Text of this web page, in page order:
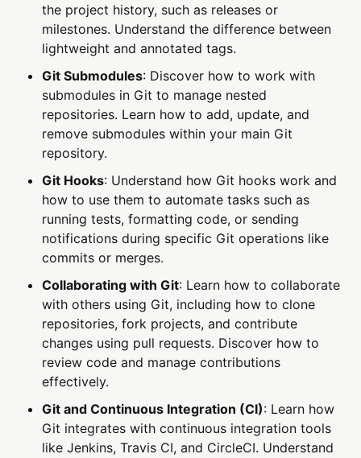
the project history, such as releases or
milestones. Understand the difference between
lightweight and annotated tags.
Git Submodules: Discover how to work with
submodules in Git to manage nested
repositories. Learn how to add, update, and
remove submodules within your main Git
repository.
Git Hooks: Understand how Git hooks work and
how to use them to automate tasks such as
running tests, formatting code, or sending
notifications during specific Git operations like
commits or merges.
Collaborating with Git: Learn how to collaborate
with others using Git, including how to clone
repositories, fork projects, and contribute
changes using pull requests. Discover how to
review code and manage contributions
effectively.
Git and Continuous Integration (CI): Learn how
Git integrates with continuous integration tools
like Jenkins, Travis CI, and CircleCI. Understand